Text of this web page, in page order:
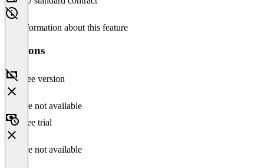
No information about this feature
Versions
Free version
Feature not available
Free trial
Feature not available